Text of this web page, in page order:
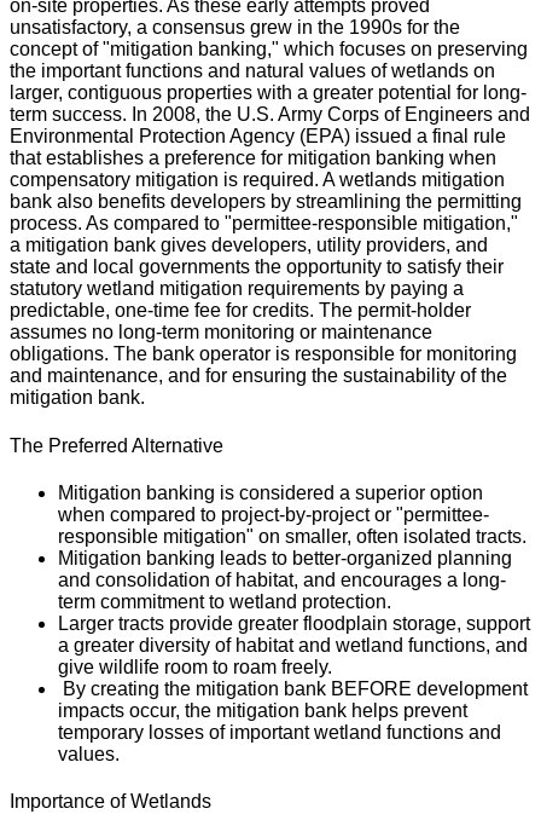
on-site properties. As these early attempts proved
unsatisfactory, a consensus grew in the 1990s for the
concept of "mitigation banking," which focuses on preserving
the important functions and natural values of wetlands on
larger, contiguous properties with a greater potential for long-
term success. In 2008, the U.S. Army Corps of Engineers and
Environmental Protection Agency (EPA) issued a final rule
that establishes a preference for mitigation banking when
compensatory mitigation is required. A wetlands mitigation
bank also benefits developers by streamlining the permitting
process. As compared to "permittee-responsible mitigation,"
a mitigation bank gives developers, utility providers, and
state and local governments the opportunity to satisfy their
statutory wetland mitigation requirements by paying a
predictable, one-time fee for credits. The permit-holder
assumes no long-term monitoring or maintenance
obligations. The bank operator is responsible for monitoring
and maintenance, and for ensuring the sustainability of the
mitigation bank.
The Preferred Alternative
Mitigation banking is considered a superior option
when compared to project-by-project or "permittee-
responsible mitigation" on smaller, often isolated tracts.
Mitigation banking leads to better-organized planning
and consolidation of habitat, and encourages a long-
term commitment to wetland protection.
Larger tracts provide greater floodplain storage, support
a greater diversity of habitat and wetland functions, and
give wildlife room to roam freely.
By creating the mitigation bank BEFORE development
impacts occur, the mitigation bank helps prevent
temporary losses of important wetland functions and
values.
Importance of Wetlands